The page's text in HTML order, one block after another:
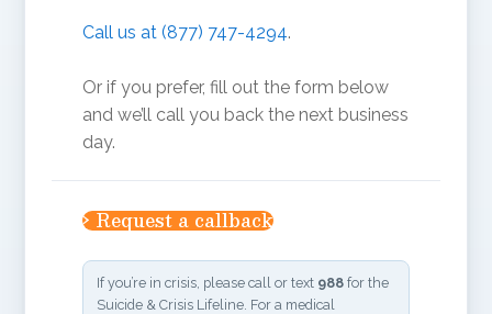
Call us at (877) 747-4294.
Or if you prefer, fill out the form below
and we’ll call you back the next business
day.
›Request a callback
Name (Required)
If you’re in crisis, please call or text 988 for the
Suicide & Crisis Lifeline. For a medical